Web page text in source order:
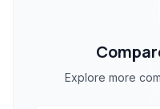
Explore more